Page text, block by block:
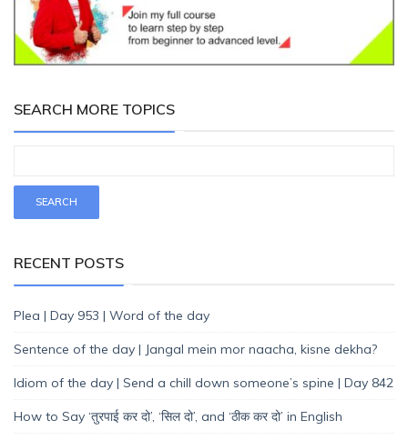
SEARCH MORE TOPICS
RECENT POSTS
Plea | Day 953 | Word of the day
Sentence of the day | Jangal mein mor naacha, kisne dekha?
Idiom of the day | Send a chill down someone’s spine | Day 842
How to Say ‘तुरपाई कर दो’, ‘सिल दो’, and ‘ठीक कर दो’ in English